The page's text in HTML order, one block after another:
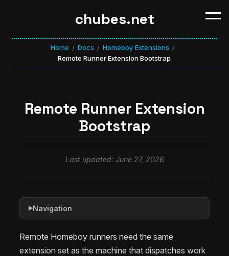
chubes.net
Home / Docs / Homeboy Extensions /
Remote Runner Extension Bootstrap
Remote Runner Extension
Bootstrap
Last updated: June 27, 2026
Remote Homeboy runners need the same
extension set as the machine that dispatches work
▶Navigation